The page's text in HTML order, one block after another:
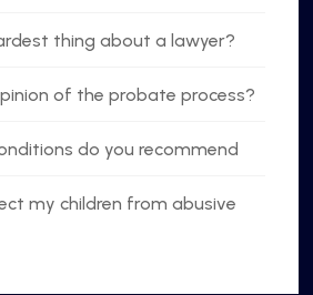
thing about a lawyer?
of the probate process?
do you recommend
my children from abusive